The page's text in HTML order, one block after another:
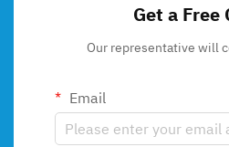
Get a Free
Our representative will
Email